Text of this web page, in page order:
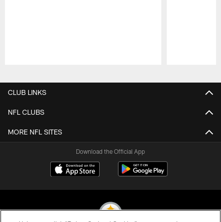
CLUB LINKS
NFL CLUBS
MORE NFL SITES
Download the Official App